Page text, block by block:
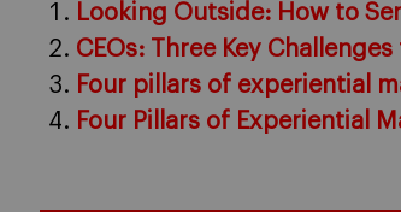
Looking Outside: How to
CEOs: Three Key
Four pillars of experiential
Four Pillars of Experiential